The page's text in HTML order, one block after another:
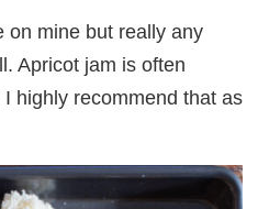
on mine but really any
Apricot jam is often
highly recommend that as